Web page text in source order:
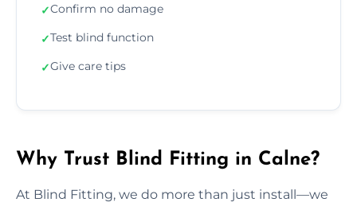
✓Confirm no damage
✓Test blind function
✓Give care tips
Why Trust Blind Fitting in Calne?
At Blind Fitting, we do more than just install—we